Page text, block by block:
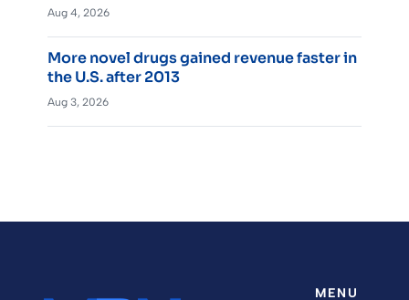
Aug 4, 2026
More novel drugs gained revenue faster in
the U.S. after 2013
Aug 3, 2026
MENU